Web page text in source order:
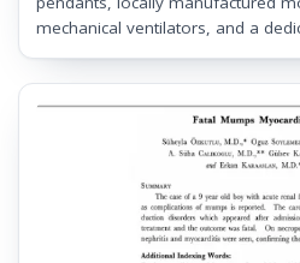
mechanical ventilators, and a